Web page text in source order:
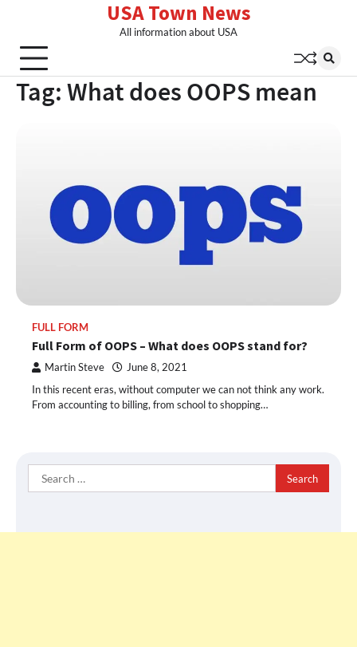
content
USA Town News
All information about USA
Tag: What does OOPS mean
FULL FORM
Full Form of OOPS – What does OOPS stand for?
Martin Steve June 8, 2021
In this recent eras, without computer we can not think any work.
From accounting to billing, from school to shopping…
Search
for: